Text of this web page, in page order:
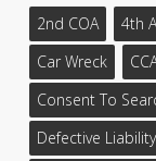
2nd COA 4th
Car Wreck
Consent To
Defective Liability